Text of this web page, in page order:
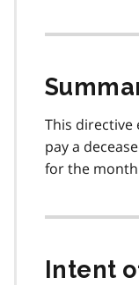
This directive
pay a
for the
Intent